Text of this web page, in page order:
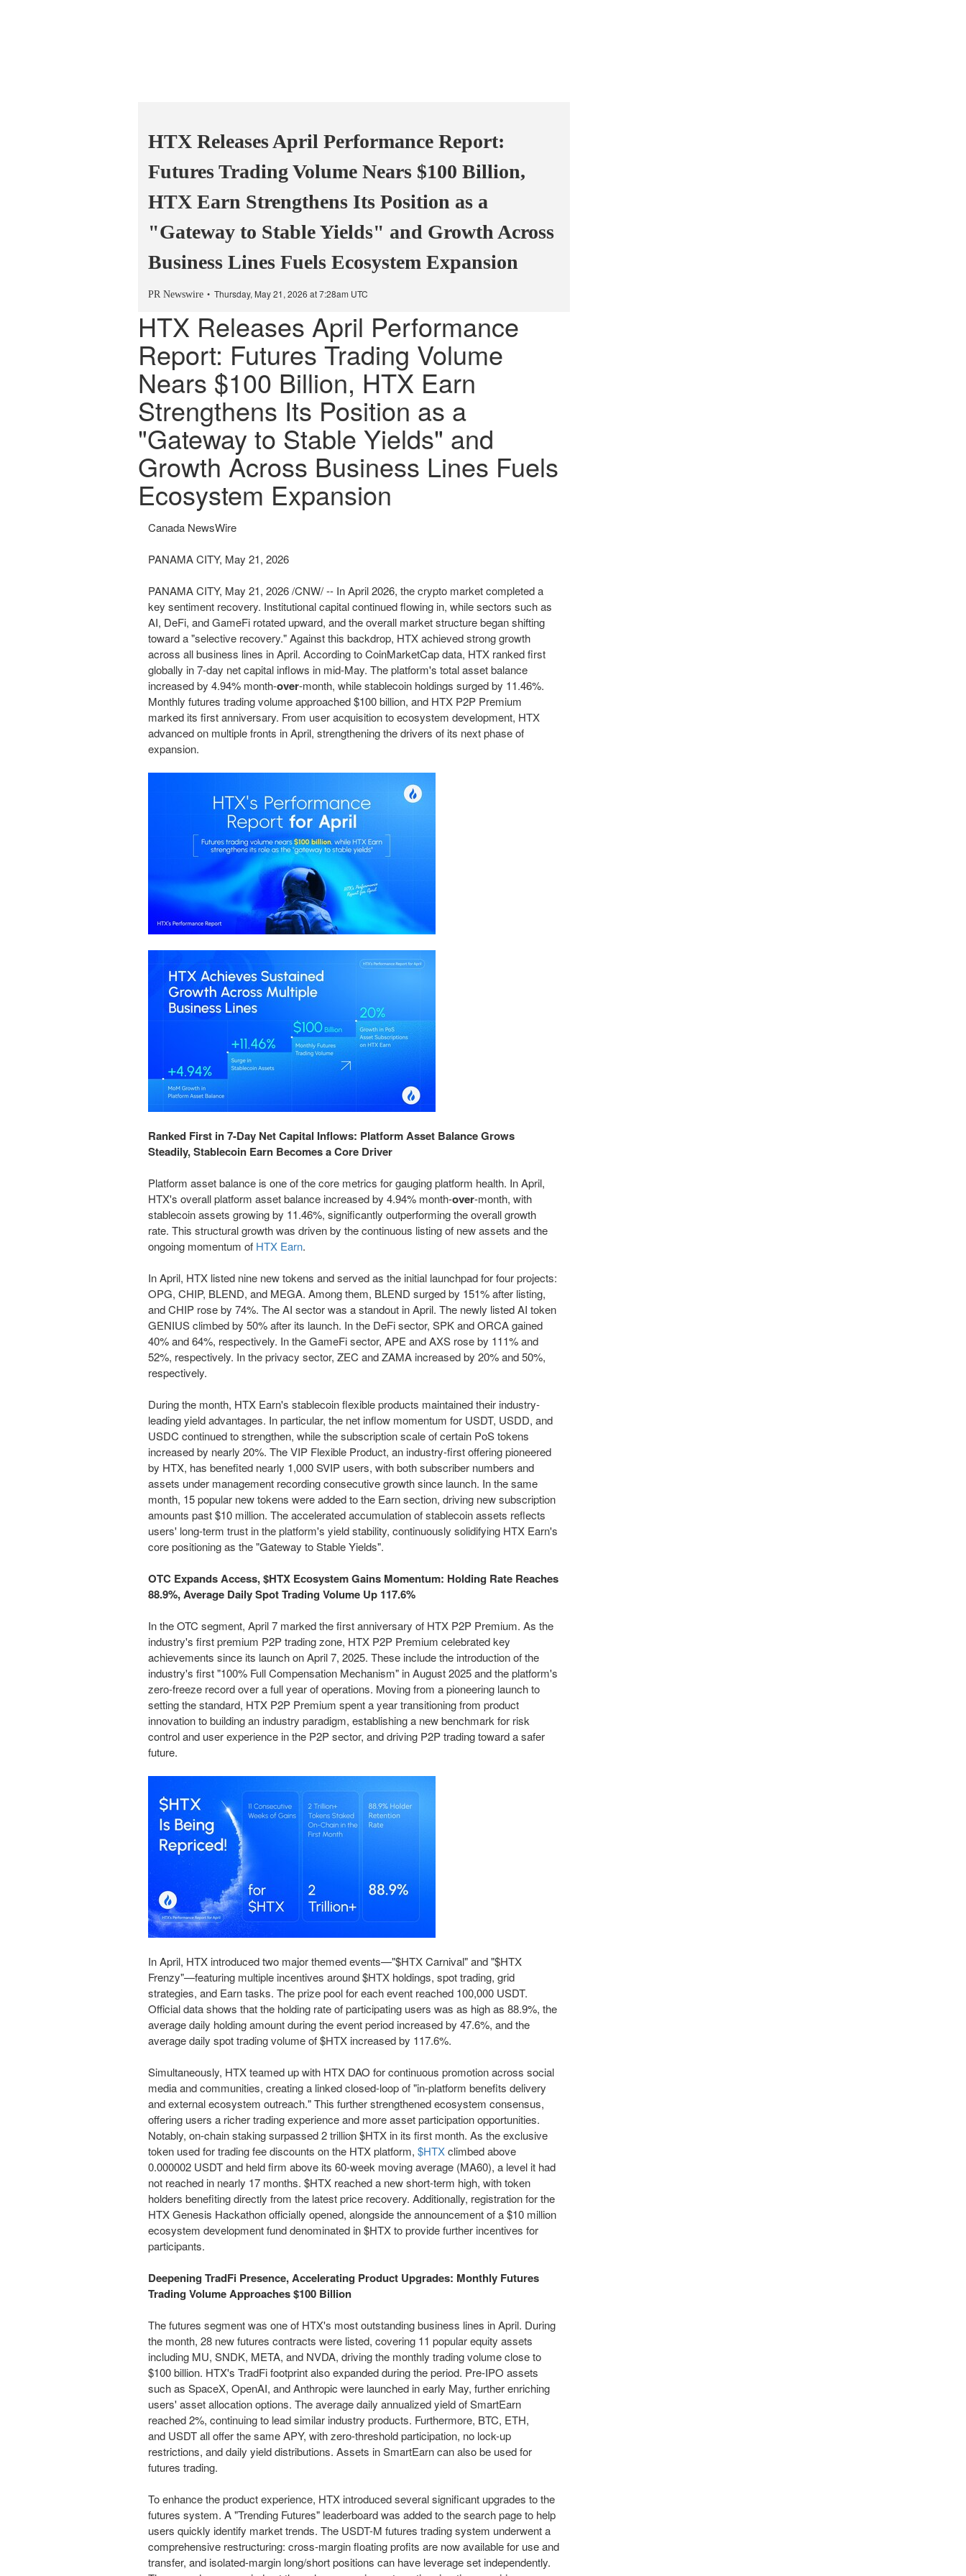
HTX Releases April Performance Report:
Futures Trading Volume Nears $100 Billion,
HTX Earn Strengthens Its Position as a
"Gateway to Stable Yields" and Growth Across
Business Lines Fuels Ecosystem Expansion
PR Newswire Thursday, May 21, 2026 at 7:28am UTC
HTX Releases April Performance
Report: Futures Trading Volume
Nears $100 Billion, HTX Earn
Strengthens Its Position as a
"Gateway to Stable Yields" and
Growth Across Business Lines Fuels
Ecosystem Expansion
Canada NewsWire
PANAMA CITY, May 21, 2026
PANAMA CITY, May 21, 2026/CNW/ -- In April 2026, the crypto market completed a
key sentiment recovery. Institutional capital continued flowing in, while sectors such as
AI, DeFi, and GameFi rotated upward, and the overall market structure began shifting
toward a "selective recovery." Against this backdrop, HTX achieved strong growth
across all business lines in April. According to CoinMarketCap data, HTX ranked first
globally in 7-day net capital inflows in mid-May. The platform's total asset balance
increased by 4.94% month-over-month, while stablecoin holdings surged by 11.46%.
Monthly futures trading volume approached $100 billion, and HTX P2P Premium
marked its first anniversary. From user acquisition to ecosystem development, HTX
advanced on multiple fronts in April, strengthening the drivers of its next phase of
expansion.
Ranked First in 7-Day Net Capital Inflows: Platform Asset Balance Grows
Steadily, Stablecoin Earn Becomes a Core Driver
Platform asset balance is one of the core metrics for gauging platform health. In April,
HTX's overall platform asset balance increased by 4.94% month-over-month, with
stablecoin assets growing by 11.46%, significantly outperforming the overall growth
rate. This structural growth was driven by the continuous listing of new assets and the
ongoing momentum of HTX Earn.
In April, HTX listed nine new tokens and served as the initial launchpad for four projects:
OPG, CHIP, BLEND, and MEGA. Among them, BLEND surged by 151% after listing,
and CHIP rose by 74%. The AI sector was a standout in April. The newly listed AI token
GENIUS climbed by 50% after its launch. In the DeFi sector, SPK and ORCA gained
40% and 64%, respectively. In the GameFi sector, APE and AXS rose by 111% and
52%, respectively. In the privacy sector, ZEC and ZAMA increased by 20% and 50%,
respectively.
During the month, HTX Earn's stablecoin flexible products maintained their industry-
leading yield advantages. In particular, the net inflow momentum for USDT, USDD, and
USDC continued to strengthen, while the subscription scale of certain PoS tokens
increased by nearly 20%. The VIP Flexible Product, an industry-first offering pioneered
by HTX, has benefited nearly 1,000 SVIP users, with both subscriber numbers and
assets under management recording consecutive growth since launch. In the same
month, 15 popular new tokens were added to the Earn section, driving new subscription
amounts past $10 million. The accelerated accumulation of stablecoin assets reflects
users' long-term trust in the platform's yield stability, continuously solidifying HTX Earn's
core positioning as the "Gateway to Stable Yields".
OTC Expands Access, $HTX Ecosystem Gains Momentum: Holding Rate Reaches
88.9%, Average Daily Spot Trading Volume Up 117.6%
In the OTC segment, April 7 marked the first anniversary of HTX P2P Premium. As the
industry's first premium P2P trading zone, HTX P2P Premium celebrated key
achievements since its launch on April 7, 2025. These include the introduction of the
industry's first "100% Full Compensation Mechanism" in August 2025 and the platform's
zero-freeze record over a full year of operations. Moving from a pioneering launch to
setting the standard, HTX P2P Premium spent a year transitioning from product
innovation to building an industry paradigm, establishing a new benchmark for risk
control and user experience in the P2P sector, and driving P2P trading toward asafer
future.
In April, HTX introduced two major themed events—"$HTX Carnival" and "$HTX
Frenzy"—featuring multiple incentives around $HTX holdings, spot trading, grid
strategies, and Earn tasks. The prize pool for each event reached 100,000 USDT.
Official data shows that the holding rate of participating users was as high as 88.9%, the
average daily holding amount during the event period increased by 47.6%, and the
average daily spot trading volume of $HTX increased by 117.6%.
Simultaneously, HTX teamed up with HTX DAO for continuous promotion across social
media and communities, creating a linked closed-loop of "in-platform benefits delivery
and external ecosystem outreach." This further strengthened ecosystem consensus,
offering users a richer trading experience and more asset participation opportunities.
Notably, on-chain staking surpassed 2 trillion $HTX in its first month. As the exclusive
token used for trading fee discounts on the HTX platform, $HTXclimbed above
0.000002 USDT and held firm above its 60-week moving average (MA60), a level it had
not reached in nearly 17 months. $HTX reached a new short-term high, with token
holders benefiting directly from the latest price recovery. Additionally, registration for the
HTX Genesis Hackathon officially opened, alongside the announcement of a $10 million
ecosystem development fund denominated in $HTX to provide further incentives for
participants.
Deepening TradFi Presence, Accelerating Product Upgrades: Monthly Futures
Trading Volume Approaches $100 Billion
The futures segment was one of HTX's most outstanding business lines in April. During
the month, 28 new futures contracts were listed, covering 11 popular equity assets
including MU, SNDK, META, and NVDA, driving the monthly trading volume close to
$100 billion. HTX's TradFi footprint also expanded during the period. Pre-IPO assets
such as SpaceX, OpenAI, and Anthropic were launched in early May, further enriching
users' asset allocation options. The average daily annualized yield of SmartEarn
reached 2%, continuing to lead similar industry products. Furthermore, BTC, ETH,
and USDT all offer the same APY, with zero-threshold participation, no lock-up
restrictions, and daily yield distributions. Assets in SmartEarn can also be used for
futures trading.
To enhance the product experience, HTX introduced several significant upgrades to the
futures system. A "Trending Futures" leaderboard was added to the search page to help
users quickly identify market trends. The USDT-M futures trading system underwent a
comprehensive restructuring: cross-margin floating profits are now available for use and
transfer, and isolated-margin long/short positions can have leverage set independently.